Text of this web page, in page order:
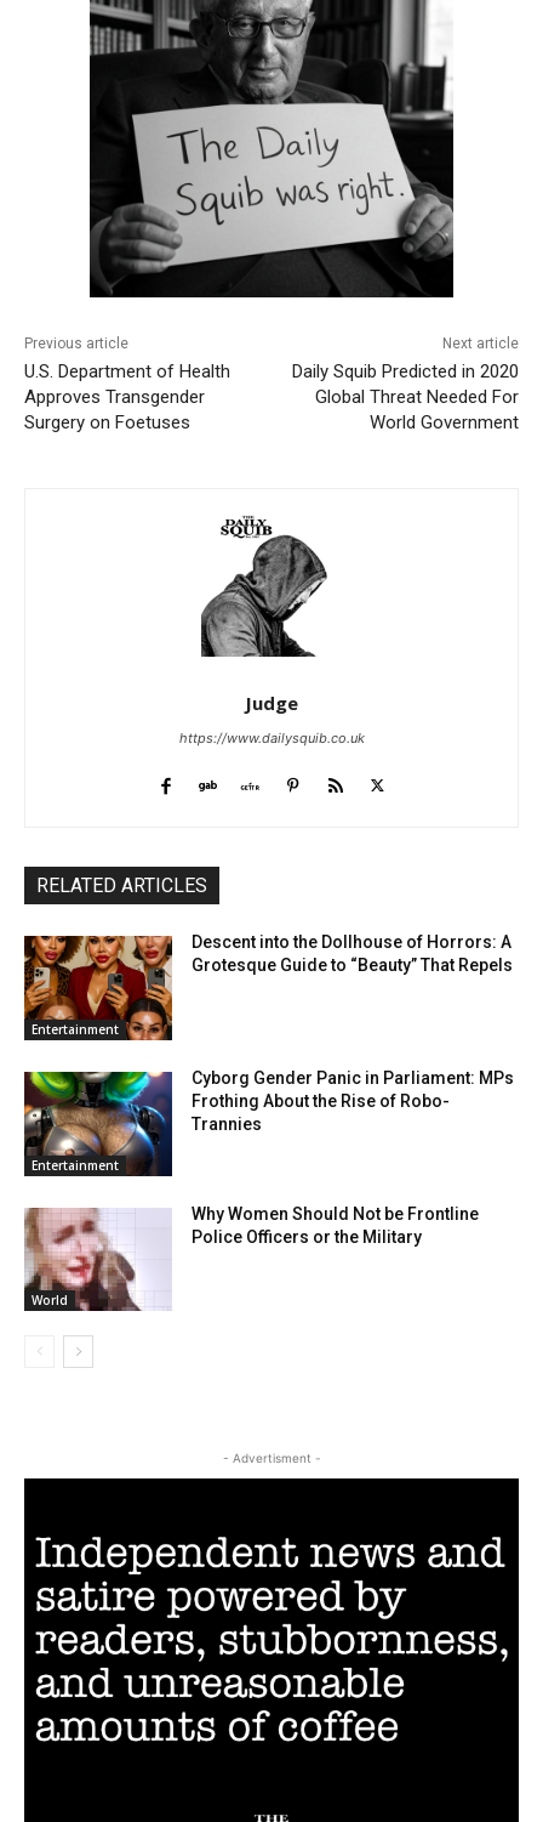
Previous article
U.S. Department of Health
Approves Transgender
Surgery on Foetuses
Next article
Daily Squib Predicted in 2020
Global Threat Needed For
World Government
Judge
https://www.dailysquib.co.uk
RELATED ARTICLES
Entertainment
Descent into the Dollhouse of Horrors: A
Grotesque Guide to “Beauty” That Repels
Entertainment
Cyborg Gender Panic in Parliament: MPs
Frothing About the Rise of Robo-
Trannies
World
Why Women Should Not be Frontline
Police Officers or the Military
- Advertisment -